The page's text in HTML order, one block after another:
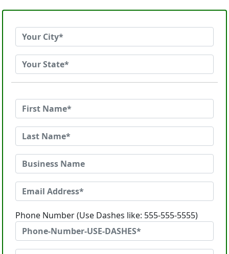
Phone Number (Use Dashes like: 555-555-5555)